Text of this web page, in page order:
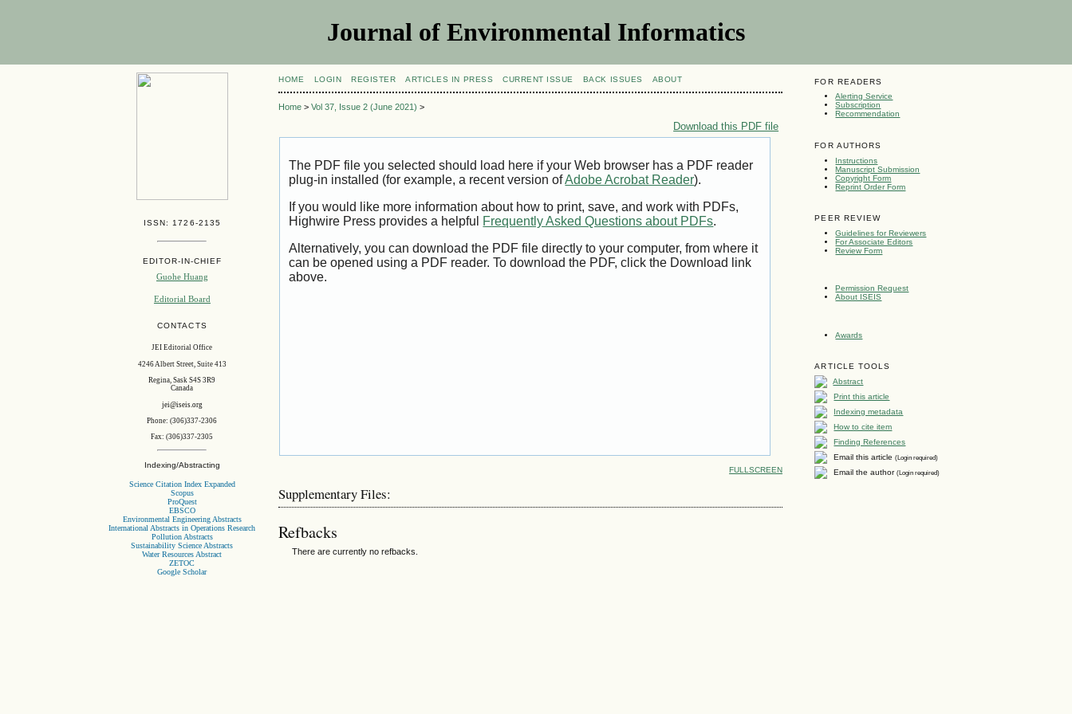
Journal of Environmental Informatics
ISSN: 1726-2135
EDITOR-IN-CHIEF
Guohe Huang
Editorial Board
CONTACTS
JEI Editorial Office
4246 Albert Street, Suite 413
Regina, Sask S4S 3R9
Canada
jei@iseis.org
Phone: (306)337-2306
Fax: (306)337-2305
Indexing/Abstracting
Science Citation Index Expanded
Scopus
ProQuest
EBSCO
Environmental Engineering Abstracts
International Abstracts in Operations Research
Pollution Abstracts
Sustainability Science Abstracts
Water Resources Abstract
ZETOC
Google Scholar
FOR READERS
Alerting Service
Subscription
Recommendation
FOR AUTHORS
Instructions
Manuscript Submission
Copyright Form
Reprint Order Form
PEER REVIEW
Guidelines for Reviewers
For Associate Editors
Review Form
Permission Request
About ISEIS
Awards
ARTICLE TOOLS
Abstract
Print this article
Indexing metadata
How to cite item
Finding References
Email this article(Login required)
Email the author(Login required)
HOME LOGIN REGISTER ARTICLES IN PRESS CURRENT ISSUE BACK ISSUES ABOUT
Home >Vol 37, Issue 2 (June 2021) >
Download this PDF file
The PDF file you selected should load here if your Web browser has a PDF reader
plug-in installed (for example, a recent version ofAdobe Acrobat Reader).
If you would like more information about how to print, save, and work with PDFs,
Highwire Press provides a helpful Frequently Asked Questions about PDFs.
Alternatively, you can download the PDF file directly to your computer, from where it
can be opened using a PDF reader. To download the PDF, click the Download link
above.
FULLSCREEN
Supplementary Files:
Refbacks
There are currently no refbacks.